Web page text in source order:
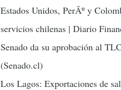
Estados Unidos, PerÃº y
servicios chilenas | Diario
Senado da su aprobación al
(Senado.cl)
Los Lagos: Exportaciones de